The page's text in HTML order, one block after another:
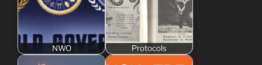
NWO Protocols